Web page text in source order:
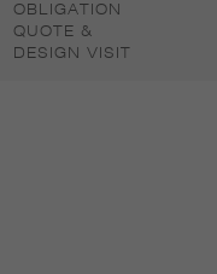
OBLIGATION
QUOTE &
DESIGN VISIT